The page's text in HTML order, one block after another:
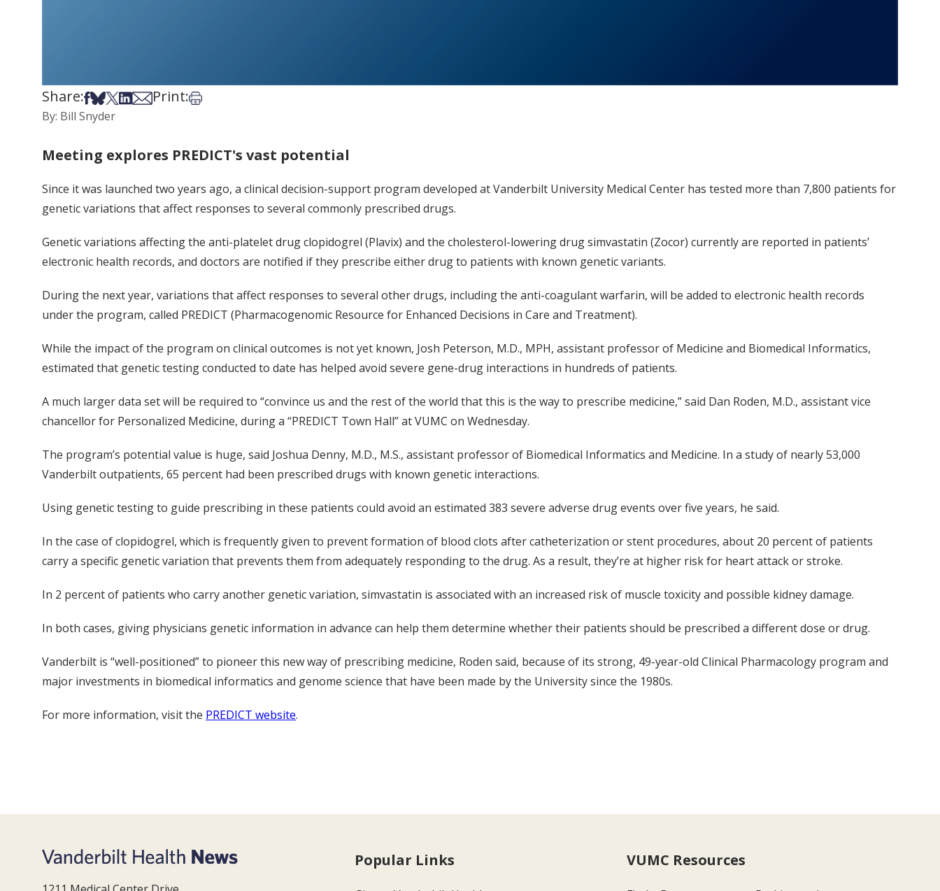
Share:Share on Facebook
Share on Bsky
Share on X
Share on LinkedIn
Share via Email
Print:Print this article
By: Bill Snyder
Meeting explores PREDICT's vast potential
Since it was launched two years ago, a clinical decision-support program developed at Vanderbilt University Medical Center has tested more than 7,800 patients for
genetic variations that affect responses to several commonly prescribed drugs.
Genetic variations affecting the anti-platelet drug clopidogrel (Plavix) and the cholesterol-lowering drug simvastatin (Zocor) currently are reported in patients’
electronic health records, and doctors are notified if they prescribe either drug to patients with known genetic variants.
During the next year, variations that affect responses to several other drugs, including the anti-coagulant warfarin, will be added to electronic health records
under the program, called PREDICT (Pharmacogenomic Resource for Enhanced Decisions in Care and Treatment).
While the impact of the program on clinical outcomes is not yet known, Josh Peterson, M.D., MPH, assistant professor of Medicine and Biomedical Informatics,
estimated that genetic testing conducted to date has helped avoid severe gene-drug interactions in hundreds of patients.
A much larger data set will be required to “convince us and the rest of the world that this is the way to prescribe medicine,” said Dan Roden, M.D., assistant vice
chancellor for Personalized Medicine, during a “PREDICT Town Hall” at VUMC on Wednesday.
The program’s potential value is huge, said Joshua Denny, M.D., M.S., assistant professor of Biomedical Informatics and Medicine. In a study of nearly 53,000
Vanderbilt outpatients, 65 percent had been prescribed drugs with known genetic interactions.
Using genetic testing to guide prescribing in these patients could avoid an estimated 383 severe adverse drug events over five years, he said.
In the case of clopidogrel, which is frequently given to prevent formation of blood clots after catheterization or stent procedures, about 20 percent of patients
carry a specific genetic variation that prevents them from adequately responding to the drug. As a result, they’re at higher risk for heart attack or stroke.
In 2 percent of patients who carry another genetic variation, simvastatin is associated with an increased risk of muscle toxicity and possible kidney damage.
In both cases, giving physicians genetic information in advance can help them determine whether their patients should be prescribed a different dose or drug.
Vanderbilt is “well-positioned” to pioneer this new way of prescribing medicine, Roden said, because of its strong, 49-year-old Clinical Pharmacology program and
major investments in biomedical informatics and genome science that have been made by the University since the 1980s.
For more information, visit the PREDICT website.
Popular Links VUMC Resources